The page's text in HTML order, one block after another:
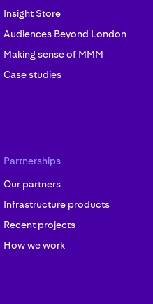
Insight Store
Audiences Beyond London
Making sense of MMM
Case studies
Partnerships
Our partners
Infrastructure products
Recent projects
How we work